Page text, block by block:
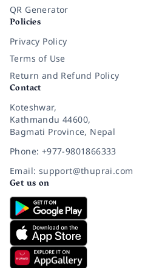
QR Generator
Policies
Privacy Policy
Terms of Use
Return and Refund Policy
Contact
Koteshwar,
Kathmandu 44600,
Bagmati Province, Nepal
Phone: +977-9801866333
Email: support@thuprai.com
Get us on